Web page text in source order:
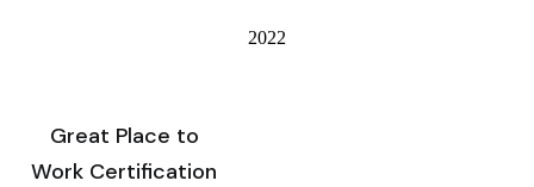
2022
Great Place to
Work Certification